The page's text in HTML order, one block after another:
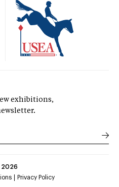
exhibitions,
2026
Privacy Policy